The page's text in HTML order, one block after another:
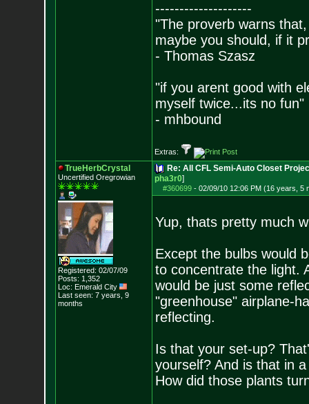
--------------------
"The proverb warns
maybe you should, if it
- Thomas Szasz
"if you arent good with
myself twice...its no fun"
- mhbound
Extras:
TrueHerbCrystal
Uncertified Oregrowian
Registered: 02/07/09
Posts: 1,352
Loc: Emerald City
Last seen: 7 years, 9
months
Re: All CFL Semi-Auto Closet
pha3r0]
#360699- 02/09/10 12:06 PM (16 years, 5
Yup, thats pretty much
Except the bulbs would
to concentrate the light.
would be just some
"greenhouse" airplane-
reflecting.
Is that your set-up?
yourself? And is that in
How did those plants